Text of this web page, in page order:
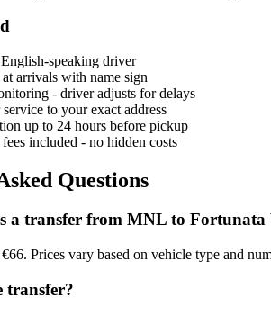
speaking driver
arrivals with name sign
- driver adjusts for delays
to your exact address
up to 24 hours before pickup
included - no hidden costs
Questions
a transfer from MNL to Fortunata
Prices vary based on vehicle type and
transfer?